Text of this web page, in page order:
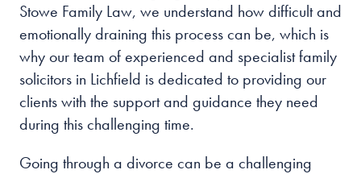
Stowe Family Law, we understand how difficult and
emotionally draining this process can be, which is
why our team of experienced and specialist family
solicitors in Lichfield is dedicated to providing our
clients with the support and guidance they need
during this challenging time.
Going through a divorce can be a challenging